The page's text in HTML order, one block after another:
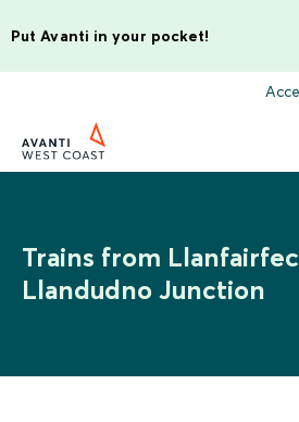
Put Avanti in your pocket!
Trains from
Llandudno Junction